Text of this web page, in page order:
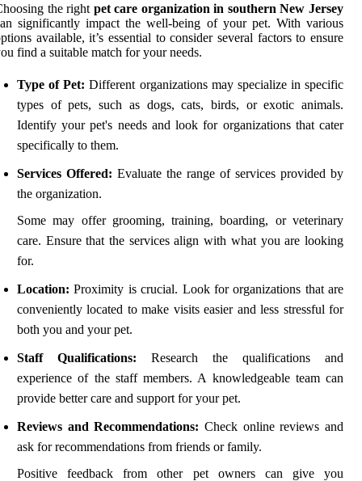
the right pet care organization in southern New Jersey
significantly impact the well-being of your pet. With various
available, it’s essential to consider several factors to ensure
find a suitable match for your needs.
Type of Pet: Different organizations may specialize in specific
types of pets, such as dogs, cats, birds, or exotic animals.
Identify your pet's needs and look for organizations that cater
specifically to them.
Services Offered: Evaluate the range of services provided by
the organization.
Some may offer grooming, training, boarding, or veterinary
care. Ensure that the services align with what you are looking
for.
Location: Proximity is crucial. Look for organizations that are
conveniently located to make visits easier and less stressful for
both you and your pet.
Staff Qualifications: Research the qualifications and
experience of the staff members. A knowledgeable team can
provide better care and support for your pet.
Reviews and Recommendations: Check online reviews and
ask for recommendations from friends or family.
Positive feedback from other pet owners can give you